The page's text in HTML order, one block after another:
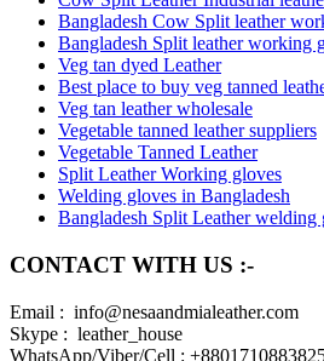
Bangladesh Cow Split leather
Bangladesh Split leather working
Veg tan dyed Leather
Best place to buy veg tanned
Veg tan leather wholesale
Vegetable tanned leather suppliers
Vegetable Tanned Leather
Split Leather Working gloves
Welding gloves in Bangladesh
Bangladesh Split Leather welding
CONTACT WITH US :-
Email : info@nesaandmialeather.com
Skype : leather_house
WhatsApp/Viber/Cell :